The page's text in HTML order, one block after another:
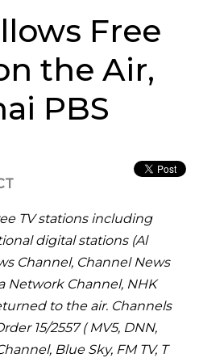
Free
the Air,
PBS
TV stations including
digital stations (Al
Channel, Channel News
Network Channel, NHK
to the air. Channels
15/2557 ( MV5, DNN,
Blue Sky, FM TV, T